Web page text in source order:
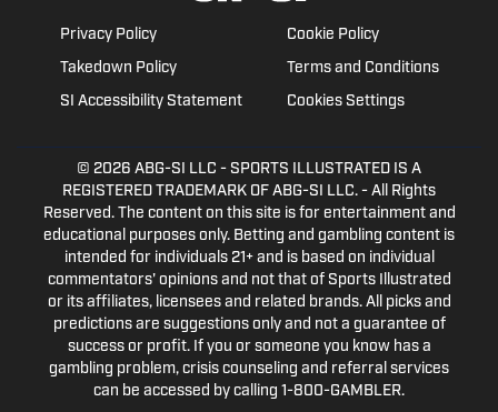
Privacy Policy
Cookie Policy
Takedown Policy
Terms and Conditions
SI Accessibility Statement
Cookies Settings
© 2026 ABG-SI LLC - SPORTS ILLUSTRATED IS A
REGISTERED TRADEMARK OF ABG-SI LLC. - All Rights
Reserved. The content on this site is for entertainment and
educational purposes only. Betting and gambling content is
intended for individuals 21+ and is based on individual
commentators' opinions and not that of Sports Illustrated
or its affiliates, licensees and related brands. All picks and
predictions are suggestions only and not a guarantee of
success or profit. If you or someone you know has a
gambling problem, crisis counseling and referral services
can be accessed by calling 1-800-GAMBLER.